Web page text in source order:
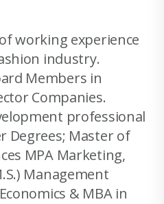
working experience
industry.
Members in
Companies.
professional
Degrees; Master of
MPA Marketing,
Management
& MBA in